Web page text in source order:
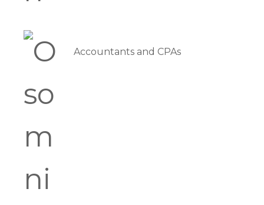
Accountants and CPAs